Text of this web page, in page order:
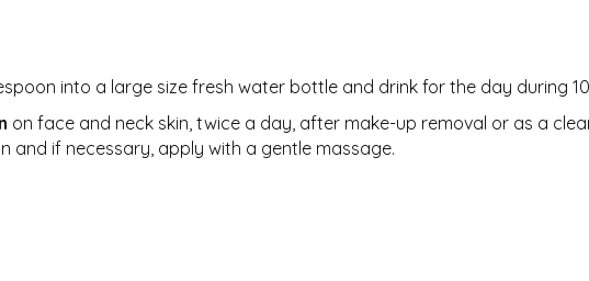
into a large size fresh water bottle and drink for the day during
on face and neck skin, twice a day, after make-up removal or as a
and if necessary, apply with a gentle massage.